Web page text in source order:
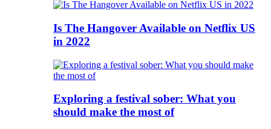
Is The Hangover Available on Netflix US
in 2022
Exploring a festival sober: What you
should make the most of